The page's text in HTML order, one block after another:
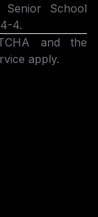
School
4.
and the
apply.